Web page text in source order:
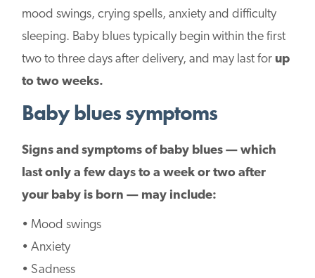
mood swings, crying spells, anxiety and difficulty
sleeping. Baby blues typically begin within the first
two to three days after delivery, and may last for up
to two weeks.
Baby blues symptoms
Signs and symptoms of baby blues — which
last only a few days to a week or two after
your baby is born — may include:
• Mood swings
• Anxiety
• Sadness